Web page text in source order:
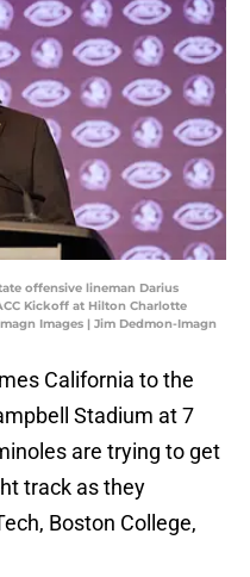
offensive lineman Darius
Kickoff at Hilton Charlotte
Images | Jim Dedmon-Imagn
California to the
Stadium at 7
are trying to get
track as they
Boston College,